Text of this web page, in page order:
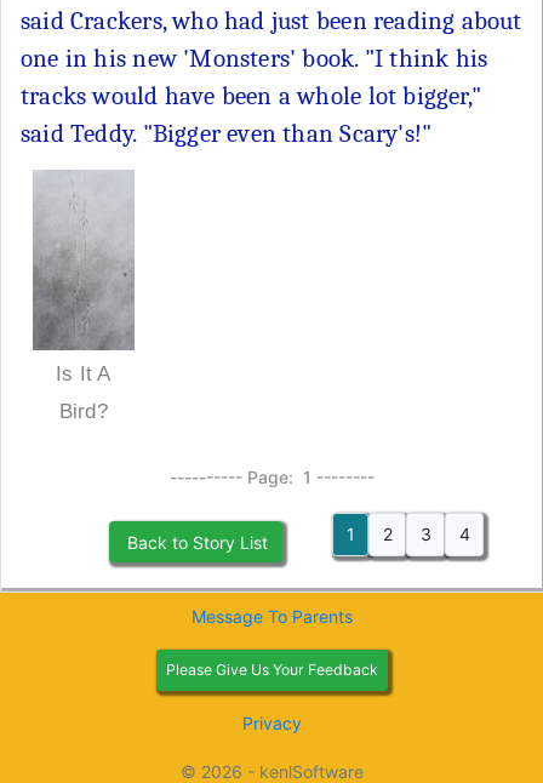
said Crackers, who had just been reading about
one in his new 'Monsters' book. "I think his
tracks would have been a whole lot bigger,"
said Teddy. "Bigger even than Scary's!"
Is It A
Bird?
---------- Page: 1 --------
Back to Story List 1 2 3 4
© 2026 - kenlSoftware
Privacy
Please Give Us Your Feedback
Message To Parents